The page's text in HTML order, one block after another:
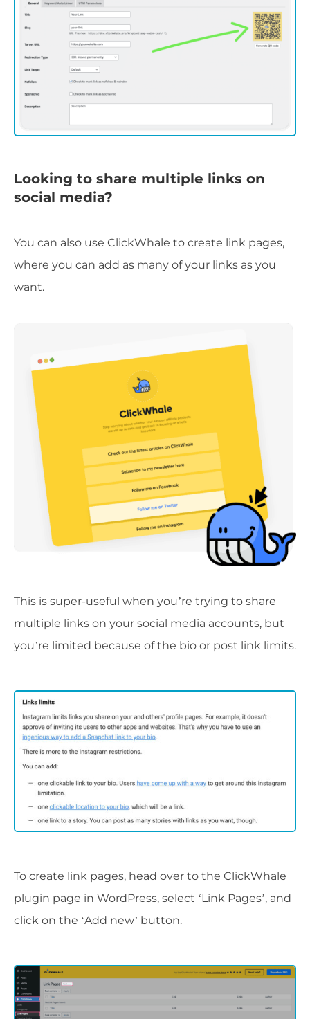
Looking to share multiple links on
social media?
You can also use ClickWhale to create link pages,
where you can add as many of your links as you
want.
This is super-useful when you’re trying to share
multiple links on your social media accounts, but
you’re limited because of the bio or post link limits.
To create link pages, head over to the ClickWhale
plugin page in WordPress, select ‘Link Pages’, and
click on the ‘Add new’ button.